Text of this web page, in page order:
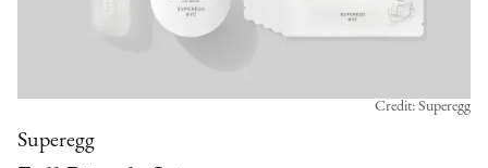
Superegg
Credit: Superegg